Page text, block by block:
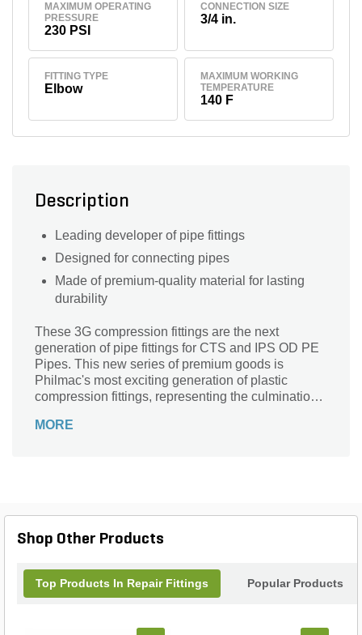
MAXIMUM OPERATING
PRESSURE
230 PSI
CONNECTION SIZE
3/4 in.
FITTING TYPE
Elbow
MAXIMUM WORKING
TEMPERATURE
140 F
Description
Leading developer of pipe fittings
Designed for connecting pipes
Made of premium-quality material for lasting
durability
These 3G compression fittings are the next
generation of pipe fittings for CTS and IPS OD PE
Pipes. This new series of premium goods is
Philmac's most exciting generation of plastic
compression fittings, representing the culmination
use of cutting-edge manufacturing technology, and
MORE
Shop Other Products
Top Products In Repair Fittings Popular Products